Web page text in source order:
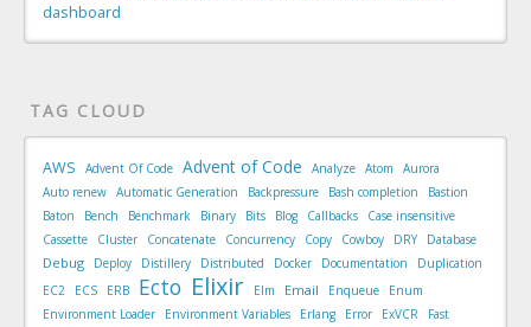
dashboard
TAG CLOUD
AWS Advent Of Code Advent of Code Analyze Atom
Aurora
Auto renew Automatic Generation Backpressure Bash completion
Bastion
Baton
Bench Benchmark Binary Bits Blog Callbacks
Case insensitive
Cassette
Cluster Concatenate Concurrency Copy Cowboy DRY Database
Debug Deploy Distillery Distributed Docker Documentation
Duplication
EC2
ECS ERB Ecto Elixir Elm Email Enqueue
Enum
Environment Loader
Environment Variables Erlang Error ExVCR
Fast